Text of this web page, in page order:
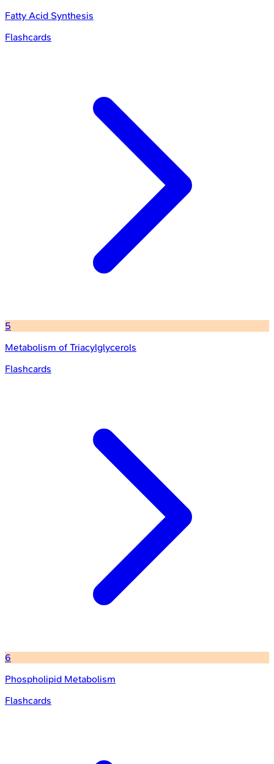
Fatty Acid Synthesis
Flashcards
5
Metabolism of Triacylglycerols
Flashcards
6
Phospholipid Metabolism
Flashcards